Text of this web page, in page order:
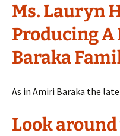
Ms. Lauryn
Producing A
Baraka
As in Amiri Baraka the
Look around